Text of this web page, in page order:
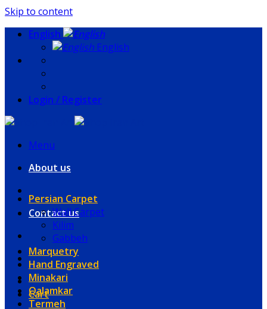
Skip to content
English
English
Login / Register
Menu
About us
Contact us
Cart
Persian Carpet
Wall Carpet
Kilim
Gabbeh
Marquetry
Hand Engraved
Minakari
Qalamkar
Termeh